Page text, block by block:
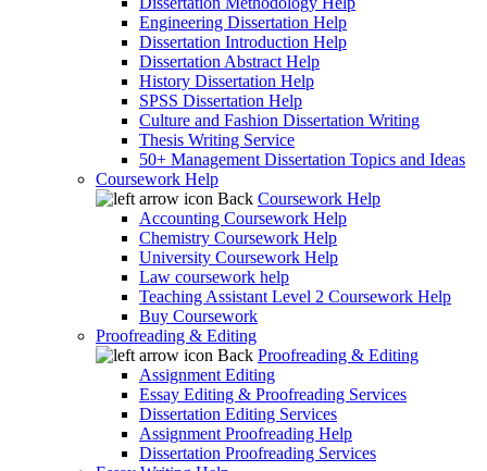
Engineering Dissertation Help
Dissertation Introduction Help
Dissertation Abstract Help
History Dissertation Help
SPSS Dissertation Help
Culture and Fashion Dissertation Writing
Thesis Writing Service
50+ Management Dissertation Topics and Ideas
Coursework Help
Back Coursework Help
Accounting Coursework Help
Chemistry Coursework Help
University Coursework Help
Law coursework help
Teaching Assistant Level 2 Coursework Help
Buy Coursework
Proofreading & Editing
Back Proofreading & Editing
Assignment Editing
Essay Editing & Proofreading Services
Dissertation Editing Services
Assignment Proofreading Help
Dissertation Proofreading Services